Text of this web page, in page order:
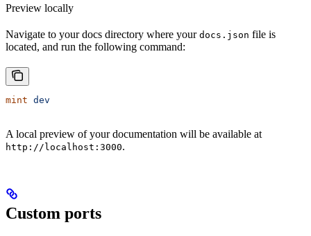
Preview locally
Navigate to your docs directory where your docs.json file is
located, and run the following command:
mint dev
A local preview of your documentation will be available at
http://localhost:3000.
Custom ports